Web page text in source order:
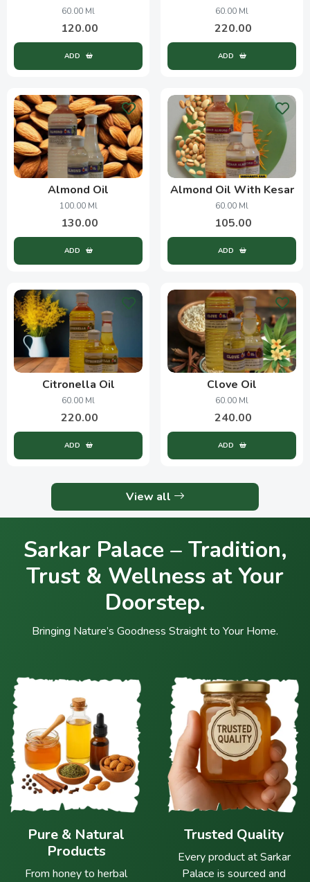
60.00 Ml
120.00
ADD
60.00 Ml
220.00
ADD
Almond Oil
100.00 Ml
130.00
ADD
Almond Oil With Kesar
60.00 Ml
105.00
ADD
Citronella Oil
60.00 Ml
220.00
ADD
Clove Oil
60.00 Ml
240.00
ADD
View all
Sarkar Palace – Tradition,
Trust & Wellness at Your
Doorstep.
Bringing Nature’s Goodness Straight to Your Home.
Pure & Natural
Products
From honey to herbal
Trusted Quality
Every product at Sarkar
Palace is sourced and